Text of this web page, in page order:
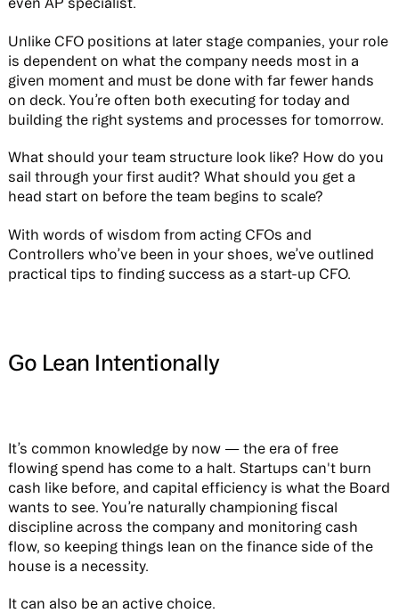
Unlike CFO positions at later stage companies, your role
is dependent on what the company needs most in a
given moment and must be done with far fewer hands
on deck. You’re often both executing for today and
building the right systems and processes for tomorrow.
What should your team structure look like? How do you
sail through your first audit? What should you get a
head start on before the team begins to scale?
With words of wisdom from acting CFOs and
Controllers who’ve been in your shoes, we’ve outlined
practical tips to finding success as a start-up CFO.
Go Lean Intentionally
It’s common knowledge by now — the era of free
flowing spend has come to a halt. Startups can't burn
cash like before, and capital efficiency is what the Board
wants to see. You’re naturally championing fiscal
discipline across the company and monitoring cash
flow, so keeping things lean on the finance side of the
house is a necessity.
It can also be an active choice.